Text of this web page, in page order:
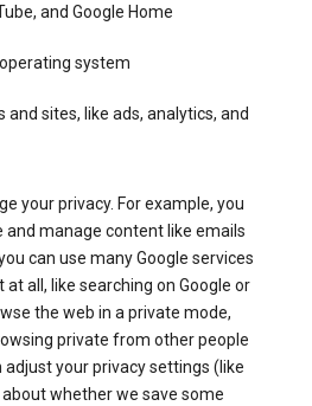
and Google Home
system
sites, like ads, analytics, and
your privacy. For example, you
manage content like emails
can use many Google services
all, like searching on Google or
the web in a private mode,
private from other people
adjust your privacy settings (like
whether we save some